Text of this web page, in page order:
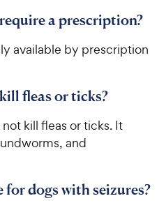
a prescription?
available by prescription
fleas or ticks?
kill fleas or ticks. It
and
for dogs with seizures?